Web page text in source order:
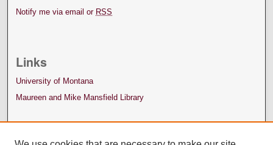
Notify me via email or RSS
Links
University of Montana
Maureen and Mike Mansfield Library